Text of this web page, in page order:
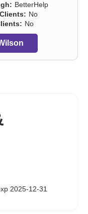
BetterHelp
No
No
2025-12-31